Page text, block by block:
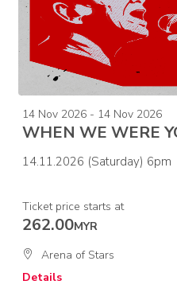
14 Nov 2026 - 14 Nov 2026
14.11.2026 (Saturday) 6pm
Ticket price starts at
262.00MYR
Arena of Stars
Details